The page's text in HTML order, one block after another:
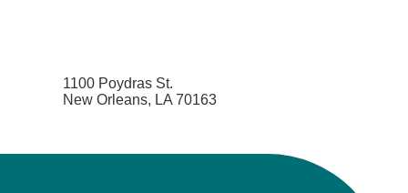
1100 Poydras St.
New Orleans, LA 70163